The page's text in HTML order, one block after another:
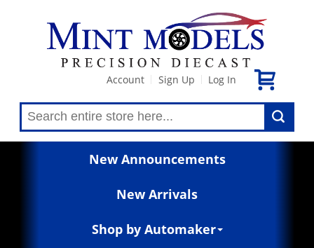
Account Sign Up Log In
New Announcements
New Arrivals
Shop by Automaker